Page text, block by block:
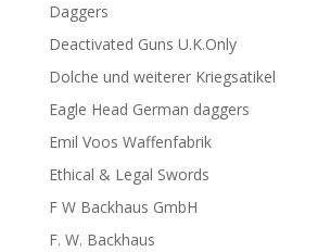
Daggers
Deactivated Guns U.K.Only
Dolche und weiterer Kriegsatikel
Eagle Head German daggers
Emil Voos Waffenfabrik
Ethical & Legal Swords
F W Backhaus GmbH
F. W. Backhaus